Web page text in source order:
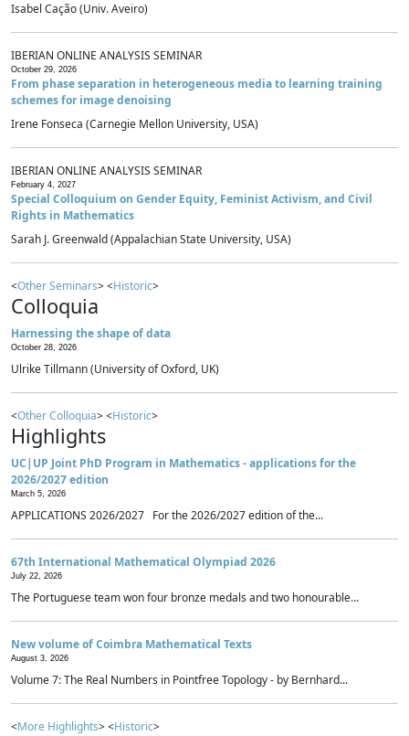
Isabel Cação (Univ. Aveiro)
IBERIAN ONLINE ANALYSIS SEMINAR
October 29, 2026
From phase separation in heterogeneous media to learning training
schemes for image denoising
Irene Fonseca (Carnegie Mellon University, USA)
IBERIAN ONLINE ANALYSIS SEMINAR
February 4, 2027
Special Colloquium on Gender Equity, Feminist Activism, and Civil
Rights in Mathematics
Sarah J. Greenwald (Appalachian State University, USA)
<Other Seminars> <Historic>
Colloquia
Harnessing the shape of data
October 28, 2026
Ulrike Tillmann (University of Oxford, UK)
<Other Colloquia> <Historic>
Highlights
UC|UP Joint PhD Program in Mathematics - applications for the
2026/2027 edition
March 5, 2026
APPLICATIONS 2026/2027 For the 2026/2027 edition of the...
67th International Mathematical Olympiad 2026
July 22, 2026
The Portuguese team won four bronze medals and two honourable...
New volume of Coimbra Mathematical Texts
August 3, 2026
Volume 7: The Real Numbers in Pointfree Topology - by Bernhard...
<More Highlights> <Historic>